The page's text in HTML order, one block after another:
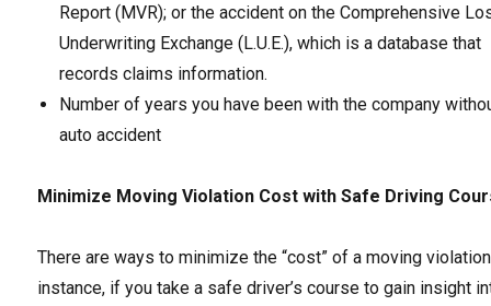
Report (MVR); or the accident on the Comprehensive
Underwriting Exchange (L.U.E.), which is a database that
records claims information.
Number of years you have been with the company
auto accident
Minimize Moving Violation Cost with Safe Driving
There are ways to minimize the “cost” of a moving
instance, if you take a safe driver’s course to gain insight